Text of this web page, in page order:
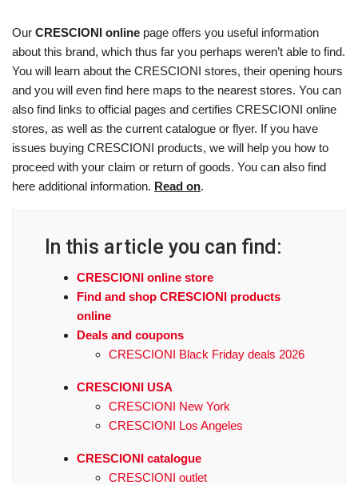
Our CRESCIONI online page offers you useful information
about this brand, which thus far you perhaps weren’t able to find.
You will learn about the CRESCIONI stores, their opening hours
and you will even find here maps to the nearest stores. You can
also find links to official pages and certifies CRESCIONI online
stores, as well as the current catalogue or flyer. If you have
issues buying CRESCIONI products, we will help you how to
proceed with your claim or return of goods. You can also find
here additional information. Read on.
In this article you can find:
CRESCIONI online store
Find and shop CRESCIONI products
online
Deals and coupons
CRESCIONI Black Friday deals 2026
CRESCIONI USA
CRESCIONI New York
CRESCIONI Los Angeles
CRESCIONI catalogue
CRESCIONI outlet